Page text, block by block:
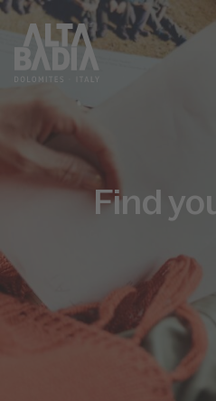
Find